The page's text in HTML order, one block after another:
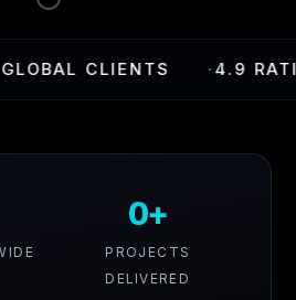
·4.9 RATING ON
0+
PROJECTS
DELIVERED